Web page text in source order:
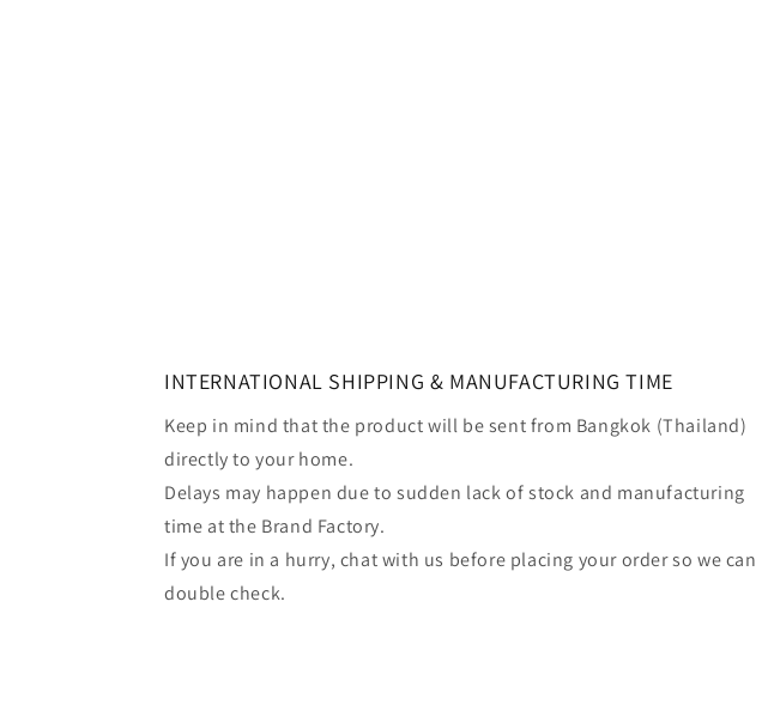
INTERNATIONAL SHIPPING & MANUFACTURING TIME
Keep in mind that the product will be sent from Bangkok (Thailand)
directly to your home.
Delays may happen due to sudden lack of stock and manufacturing
time at the Brand Factory.
If you are in a hurry, chat with us before placing your order so we can
double check.